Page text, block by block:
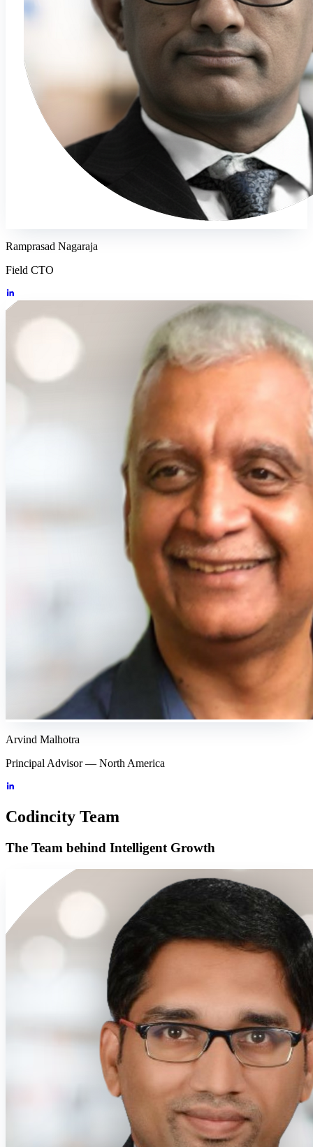
Ramprasad Nagaraja
Field CTO
Arvind Malhotra
Principal Advisor — North America
Codincity Team
The Team behind Intelligent Growth